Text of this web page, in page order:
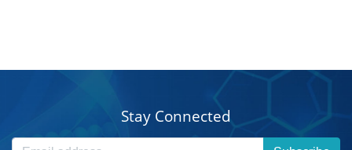
Stay Connected